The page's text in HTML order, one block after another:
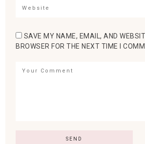
SAVE MY NAME, EMAIL, AND
BROWSER FOR THE NEXT TIME I